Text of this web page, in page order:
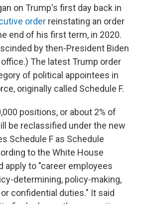
on Trump's first day back in
order reinstating an order
end of his first term, in 2020.
by then-President Biden
The latest Trump order
of political appointees in
originally called Schedule F.
positions, or about 2% of
be reclassified under the new
Schedule F as Schedule
to the White House
apply to "career employees
determining, policy-making,
confidential duties." It said